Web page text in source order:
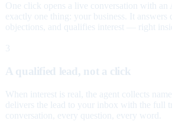
One click opens a live conversation with an
exactly one thing: your business. It answers
objections, and qualifies interest — right
3
A qualified lead, not a click
When interest is real, the agent collects
delivers the lead to your inbox with the full
conversation, every question, every word.